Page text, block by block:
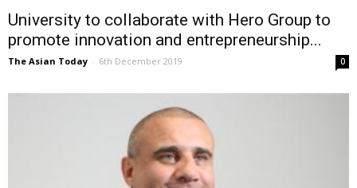
University to collaborate with Hero Group to
promote innovation and entrepreneurship...
The Asian Today - 6th December 2019 0